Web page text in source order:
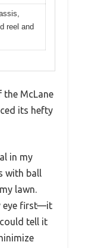
reel and
McLane
its hefty
in my
with ball
lawn.
eye first—it
tell it